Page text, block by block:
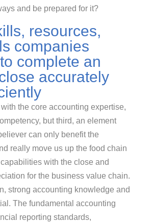
and be prepared for it?
resources,
companies
complete an
accurately
with the core accounting expertise,
but third, an element
can only benefit the
really move us up the food chain
with the close and
for the business value chain.
strong accounting knowledge and
The fundamental accounting
reporting standards,